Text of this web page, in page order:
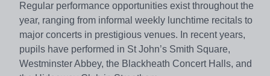
Regular performance opportunities exist throughout the
year, ranging from informal weekly lunchtime recitals to
major concerts in prestigious venues. In recent years,
pupils have performed in St John’s Smith Square,
Westminster Abbey, the Blackheath Concert Halls, and